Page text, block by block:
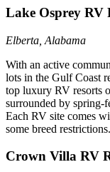
Lake Osprey RV
Elberta, Alabama
With an active
lots in the Gulf Coast
top luxury RV resorts
surrounded by spring-
Each RV site comes
some breed restrictions.
Crown Villa RV